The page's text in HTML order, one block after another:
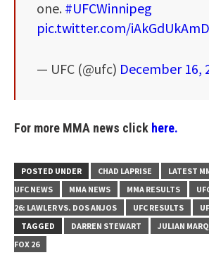
one. #UFCWinnipeg
pic.twitter.com/iAkGdUkAmD
— UFC (@ufc) December 16,
For more MMA news click here.
POSTED UNDER CHAD LAPRISE LATEST
UFC NEWS
MMA NEWS MMA RESULTS
26: LAWLER VS. DOS ANJOS
UFC RESULTS
TAGGED
DARREN STEWART JULIAN
FOX 26